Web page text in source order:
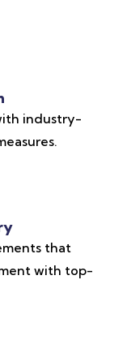
industry-
that
with top-